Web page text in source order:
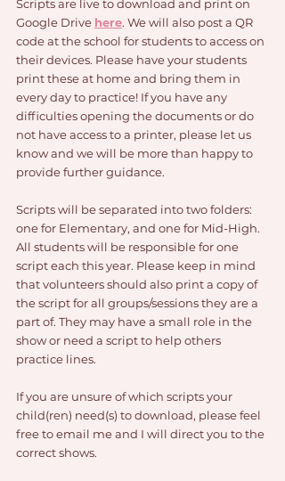
Scripts are live to download and print on
Google Drive here. We will also post a QR
code at the school for students to access on
their devices. Please have your students
print these at home and bring them in
every day to practice! If you have any
difficulties opening the documents or do
not have access to a printer, please let us
know and we will be more than happy to
provide further guidance.
Scripts will be separated into two folders:
one for Elementary, and one for Mid-High.
All students will be responsible for one
script each this year. Please keep in mind
that volunteers should also print a copy of
the script for all groups/sessions they are a
part of. They may have a small role in the
show or need a script to help others
practice lines.
If you are unsure of which scripts your
child(ren) need(s) to download, please feel
free to email me and I will direct you to the
correct shows.